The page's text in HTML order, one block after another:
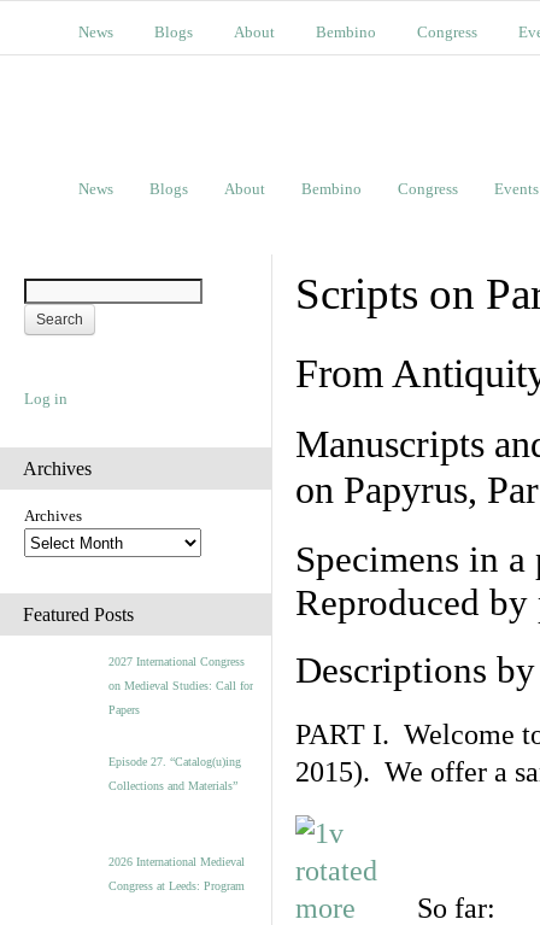
News Blogs About Bembino Congress
News Blogs About Bembino Congress Events
Log in
Archives
Archives
Featured Posts
2027 International Congress
on Medieval Studies: Call for
Papers
Episode 27. “Catalog(u)ing
Collections and Materials”
2026 International Medieval
Congress at Leeds: Program
Scripts on
From
Manuscripts
on Papyrus,
Specimens in
Reproduced
Descriptions
PART I. Welcome
2015). We offer a
So far: